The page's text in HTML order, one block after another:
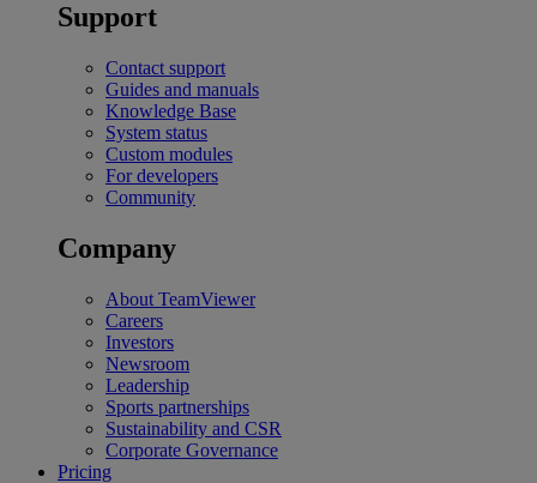
Support
Contact support
Guides and manuals
Knowledge Base
System status
Custom modules
For developers
Community
Company
About TeamViewer
Careers
Investors
Newsroom
Leadership
Sports partnerships
Sustainability and CSR
Corporate Governance
Pricing